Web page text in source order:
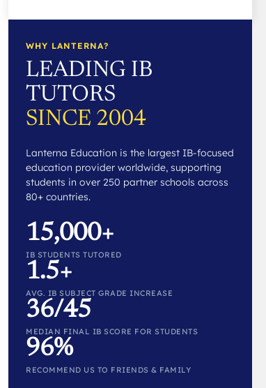
WHY LANTERNA?
LEADING IB
TUTORS
SINCE 2004
Lanterna Education is the largest IB-focused
education provider worldwide, supporting
students in over 250 partner schools across
80+ countries.
15,000+
IB STUDENTS TUTORED
1.5+
AVG. IB SUBJECT GRADE INCREASE
36/45
MEDIAN FINAL IB SCORE FOR STUDENTS
96%
RECOMMEND US TO FRIENDS & FAMILY